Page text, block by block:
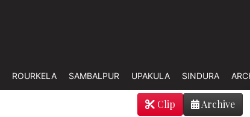
ROURKELA SAMBALPUR UPAKULA SINDURA
Archive
Clip